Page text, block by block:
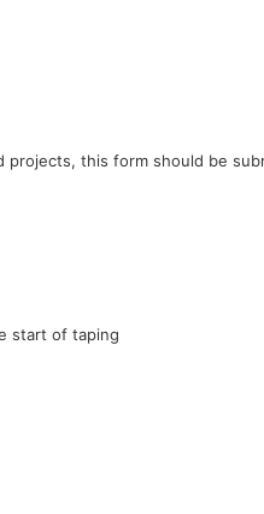
this form should be
start of taping